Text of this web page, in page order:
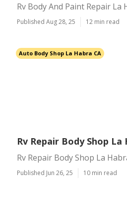
Rv Body And Paint Repair La
Published Aug 28, 25 12 min read
Auto Body Shop La Habra CA
Rv Repair Body Shop La
Rv Repair Body Shop La
Published Jun 26, 25 10 min read